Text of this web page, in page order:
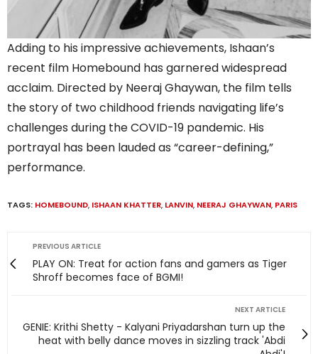
Adding to his impressive achievements, Ishaan’s
recent film Homebound has garnered widespread
acclaim. Directed by Neeraj Ghaywan, the film tells
the story of two childhood friends navigating life’s
challenges during the COVID-19 pandemic. His
portrayal has been lauded as “career-defining,”
performance.
TAGS: HOMEBOUND, ISHAAN KHATTER, LANVIN, NEERAJ GHAYWAN, PARIS
PREVIOUS ARTICLE
PLAY ON: Treat for action fans and gamers as Tiger
Shroff becomes face of BGMI!
NEXT ARTICLE
GENIE: Krithi Shetty - Kalyani Priyadarshan turn up the
heat with belly dance moves in sizzling track 'Abdi